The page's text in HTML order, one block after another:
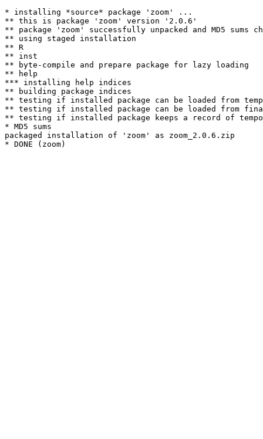
* installing *source* package 'zoom' ...
** this is package 'zoom' version '2.0.6'
** package 'zoom' successfully unpacked and MD5 sums
** using staged installation
** R
** inst
** byte-compile and prepare package for lazy loading
** help
*** installing help indices
** building package indices
** testing if installed package can be loaded from
** testing if installed package can be loaded from
** testing if installed package keeps a record of
* MD5 sums
packaged installation of 'zoom' as zoom_2.0.6.zip